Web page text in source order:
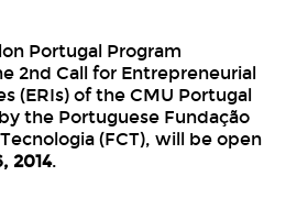
Portugal Program
2nd Call for Entrepreneurial
(ERIs) of the CMU Portugal
the Portuguese Fundação
(FCT), will be open
2014.